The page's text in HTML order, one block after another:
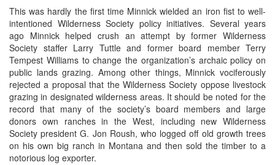
This was hardly the first time Minnick wielded an iron fist to well-
intentioned Wilderness Society policy initiatives. Several years
ago Minnick helped crush an attempt by former Wilderness
Society staffer Larry Tuttle and former board member Terry
Tempest Williams to change the organization’s archaic policy on
public lands grazing. Among other things, Minnick vociferously
rejected a proposal that the Wilderness Society oppose livestock
grazing in designated wilderness areas. It should be noted for the
record that many of the society’s board members and large
donors own ranches in the West, including new Wilderness
Society president G. Jon Roush, who logged off old growth trees
on his own big ranch in Montana and then sold the timber to a
notorious log exporter.